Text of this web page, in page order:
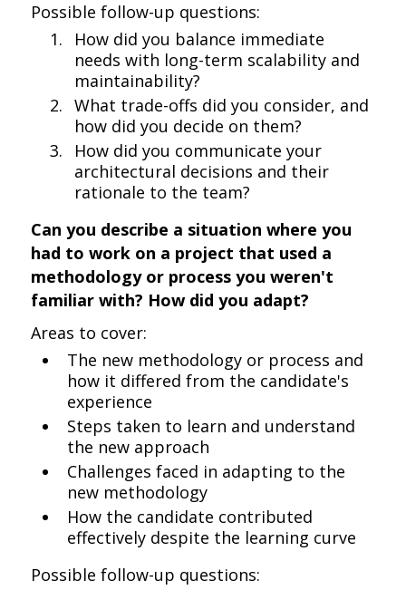
Possible follow-up questions:
How did you balance immediate
needs with long-term scalability and
maintainability?
What trade-offs did you consider, and
how did you decide on them?
How did you communicate your
architectural decisions and their
rationale to the team?
Can you describe a situation where you
had to work on a project that used a
methodology or process you weren't
familiar with? How did you adapt?
Areas to cover:
The new methodology or process and
how it differed from the candidate's
experience
Steps taken to learn and understand
the new approach
Challenges faced in adapting to the
new methodology
How the candidate contributed
effectively despite the learning curve
Possible follow-up questions: